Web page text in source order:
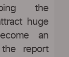
the
huge
an
the report